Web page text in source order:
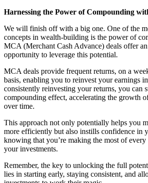
Harnessing the Power of Compounding
We will finish off with a big one. One of the
concepts in wealth-building is the power of
MCA (Merchant Cash Advance) deals offer
opportunity to leverage this potential.
MCA deals provide frequent returns, on a
basis, enabling you to reinvest your earnings
consistently reinvesting your returns, you can
compounding effect, accelerating the growth
over time.
This approach not only potentially helps you
more efficiently but also instills confidence in
knowing that you’re making the most of
your investments.
Remember, the key to unlocking the full
lies in starting early, staying consistent, and